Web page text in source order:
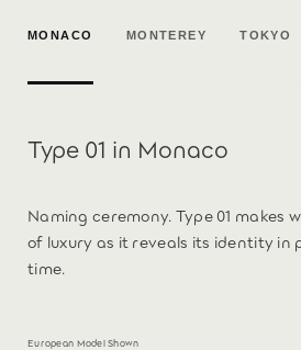
MONACO MONTEREY TOKYO
Type 01 in Monaco
Naming ceremony. Type 01 makes
of luxury as it reveals its identity in
time.
European Model Shown